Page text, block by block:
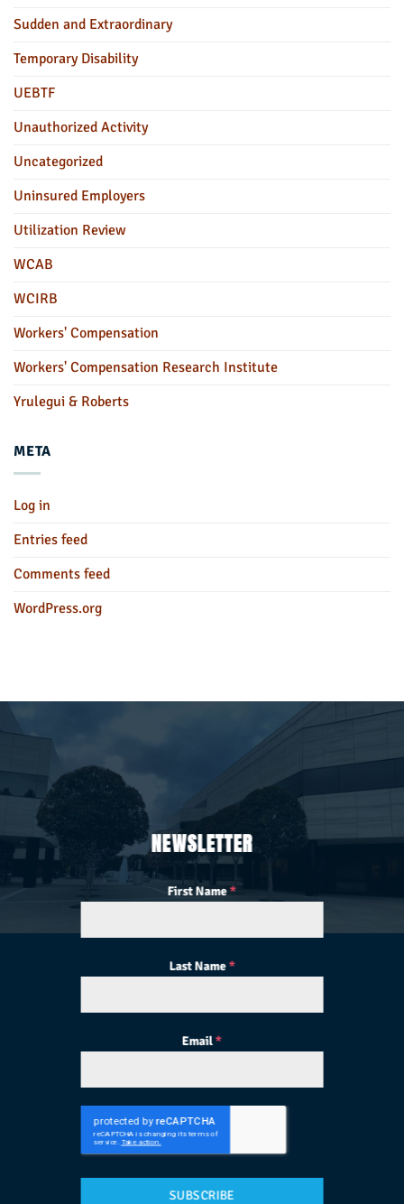
Sudden and Extraordinary
Temporary Disability
UEBTF
Unauthorized Activity
Uncategorized
Uninsured Employers
Utilization Review
WCAB
WCIRB
Workers' Compensation
Workers' Compensation Research Institute
Yrulegui & Roberts
META
Log in
Entries feed
Comments feed
WordPress.org
NEWSLETTER
First Name*
Last Name*
Email*
SUBSCRIBE